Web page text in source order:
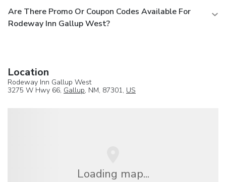
Are There Promo Or Coupon Codes Available For
Rodeway Inn Gallup West?
Location
Rodeway Inn Gallup West
3275 W Hwy 66, Gallup, NM, 87301, US
Loading map...